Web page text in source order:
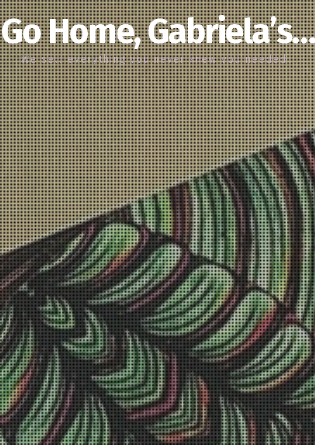
Go Home, Gabriela’s…
We sell everything you never knew you needed…